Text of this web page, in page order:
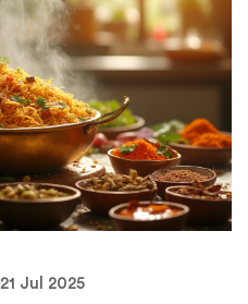
21 Jul 2025